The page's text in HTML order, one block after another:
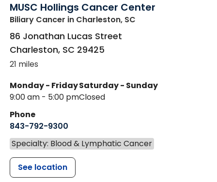
MUSC Hollings Cancer Center
Biliary Cancer in Charleston, SC
86 Jonathan Lucas Street
Charleston, SC 29425
21 miles
Monday - Friday
9:00 am - 5:00 pm
Saturday - Sunday
Closed
Phone
843-792-9300
Specialty: Blood & Lymphatic Cancer
See location